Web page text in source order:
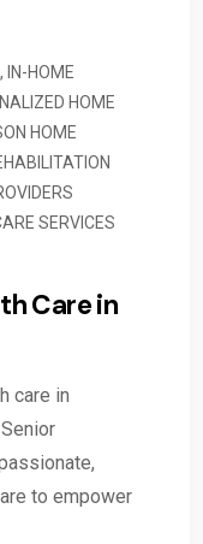
, IN-HOME
HOME
HOME
SERVICES
Care in
care in
to empower